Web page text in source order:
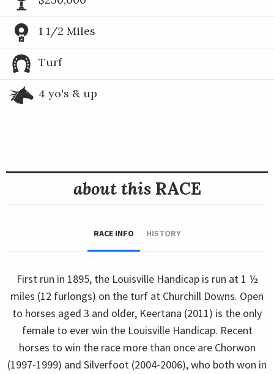
1 1/2 Miles
Turf
4 yo's & up
about thisRACE
RACE INFO HISTORY
First run in 1895, the Louisville Handicap is run at 1 ½
miles (12 furlongs) on the turf at Churchill Downs. Open
to horses aged 3 and older, Keertana (2011) is the only
female to ever win the Louisville Handicap. Recent
horses to win the race more than once are Chorwon
(1997-1999) and Silverfoot (2004-2006), who both won in